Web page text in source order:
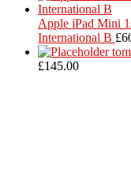
Apple iPad Mini
International B £
£145.00